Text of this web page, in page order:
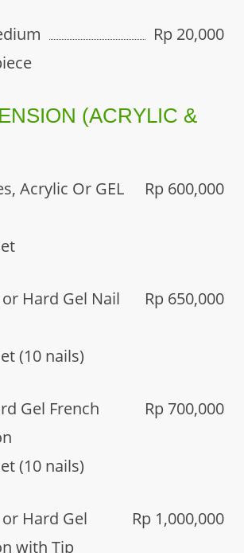
Rp 20,000
(ACRYLIC &
Acrylic Or GEL
Rp 600,000
Hard Gel Nail
Rp 650,000
(10 nails)
Gel French
Rp 700,000
(10 nails)
Hard Gel
with Tip
Rp 1,000,000